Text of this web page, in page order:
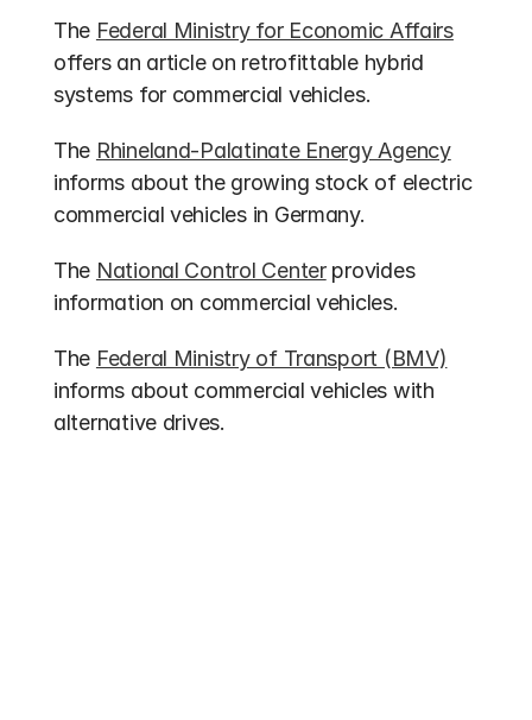
The Federal Ministry for Economic Affairs
offers an article on retrofittable hybrid
systems for commercial vehicles.
The Rhineland-Palatinate Energy Agency
informs about the growing stock of electric
commercial vehicles in Germany.
The National Control Center provides
information on commercial vehicles.
The Federal Ministry of Transport (BMV)
informs about commercial vehicles with
alternative drives.